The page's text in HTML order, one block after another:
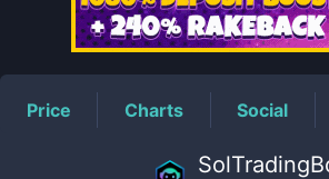
Price Charts Social